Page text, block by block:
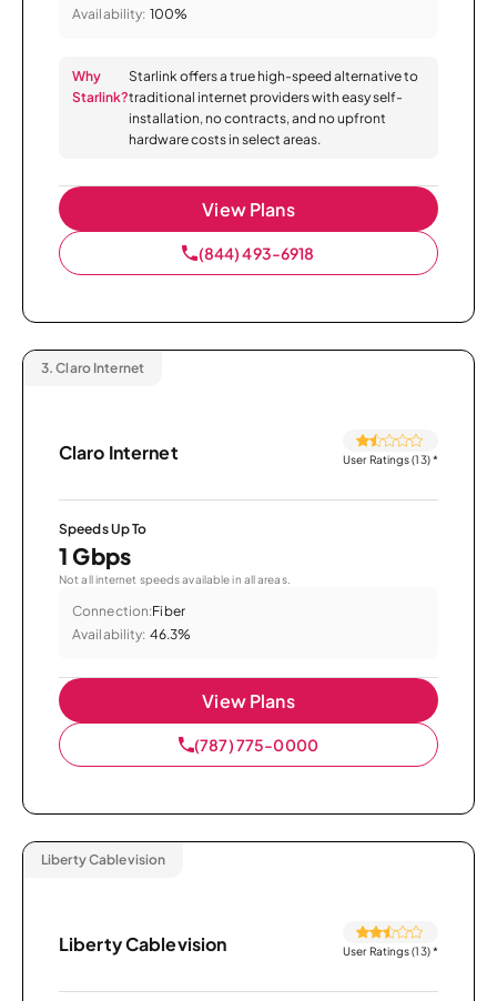
Availability: 100%
Why
Starlink?
Starlink offers a true high-speed alternative to
traditional internet providers with easy self-
installation, no contracts, and no upfront
hardware costs in select areas.
View Plans
(844) 493-6918
3. Claro Internet
Claro Internet User Ratings (13)*
Speeds Up To
1 Gbps
Not all internet speeds available in all areas.
Connection:Fiber
Availability: 46.3%
View Plans
(787) 775-0000
Liberty Cablevision
Liberty Cablevision User Ratings (13)*